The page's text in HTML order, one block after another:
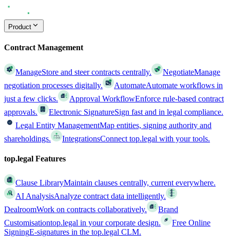
Product
Contract Management
ManageStore and steer contracts centrally. NegotiateManage
negotiation processes digitally.
AutomateAutomate workflows in
just a few clicks.
Approval WorkflowEnforce rule-based contract
approvals.
Electronic SignatureSign fast and in legal compliance.
Legal Entity ManagementMap entities, signing authority and
shareholdings.
IntegrationsConnect top.legal with your tools.
top.legal Features
Clause LibraryMaintain clauses centrally, current everywhere.
AI AnalysisAnalyze contract data intelligently.
DealroomWork on contracts collaboratively.
Brand
Customisationtop.legal in your corporate design.
Free Online
SigningE-signatures in the top.legal CLM.